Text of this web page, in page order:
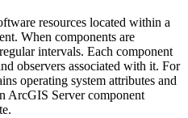
resources located within a
When components are
intervals. Each component
observers associated with it. For
operating system attributes and
ArcGIS Server component